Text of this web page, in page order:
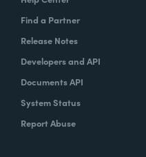
Find a Partner
Release Notes
Developers and API
Documents API
System Status
Report Abuse